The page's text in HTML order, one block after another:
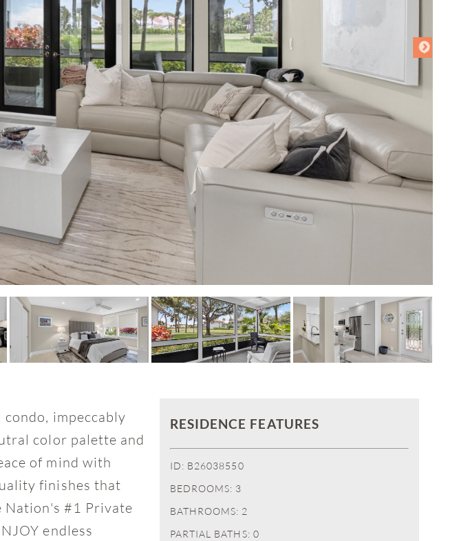
impeccably
color palette and
of mind with
finishes that
Nation's #1 Private
endless
RESIDENCE FEATURES
ID: B26038550
BEDROOMS: 3
BATHROOMS: 2
PARTIAL BATHS: 0